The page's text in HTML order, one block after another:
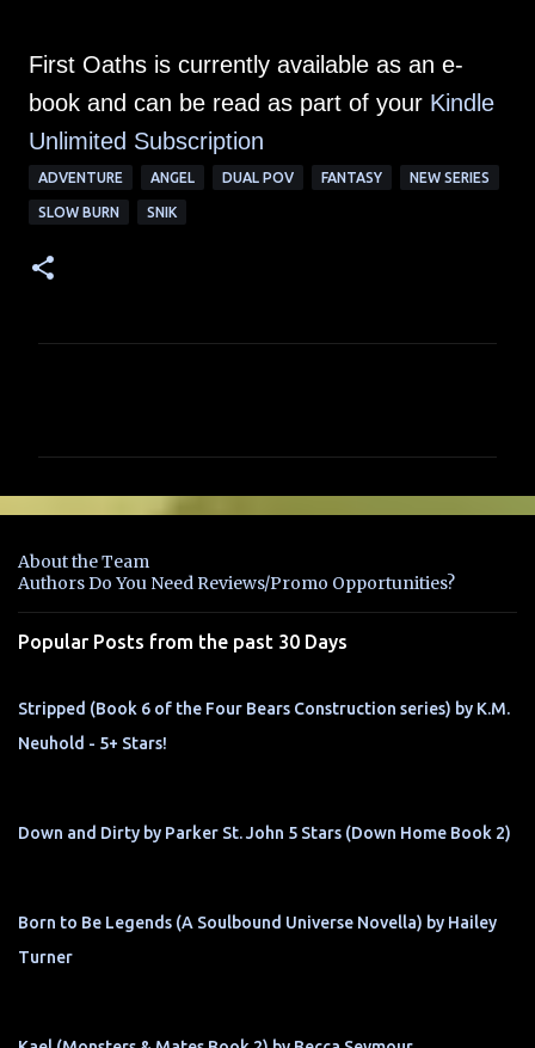
First Oaths is currently available as an e-
book and can be read as part of your Kindle
Unlimited Subscription
ADVENTURE ANGEL DUAL POV FANTASY NEW SERIES
SLOW BURN SNIK
e
t
s
About the Team
Authors Do You Need Reviews/Promo Opportunities?
Popular Posts from the past 30 Days
Stripped (Book 6 of the Four Bears Construction series) by K.M.
Neuhold - 5+ Stars!
Down and Dirty by Parker St. John 5 Stars (Down Home Book 2)
Born to Be Legends (A Soulbound Universe Novella) by Hailey
Turner